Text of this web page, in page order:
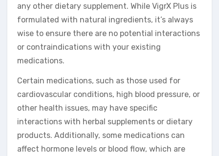
any other dietary supplement. While VigrX Plus is
formulated with natural ingredients, it’s always
wise to ensure there are no potential interactions
or contraindications with your existing
medications.
Certain medications, such as those used for
cardiovascular conditions, high blood pressure, or
other health issues, may have specific
interactions with herbal supplements or dietary
products. Additionally, some medications can
affect hormone levels or blood flow, which are